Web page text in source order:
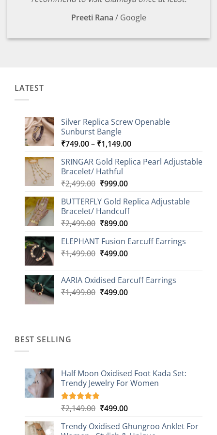
Preeti Rana / Google
LATEST
Silver Replica Screw Openable
Sunburst Bangle
₹749.00– ₹1,149.00Price
₹749.00
SRINGAR Gold Replica Pearl Adjustable
Bracelet/ Hathful
₹2,499.00 Original
was:
₹2,499.00.
₹999.00Current
is:
₹999.00.
BUTTERFLY Gold Replica Adjustable
Bracelet/ Handcuff
₹2,499.00 Original
was:
₹2,499.00.
₹899.00Current
is:
₹899.00.
ELEPHANT Fusion Earcuff Earrings
₹1,499.00 Original
₹1,499.00.
₹499.00Current
₹499.00.
AARIA Oxidised Earcuff Earrings
₹1,499.00 Original
₹499.00Current
BEST SELLING
Half Moon Oxidised Foot Kada Set:
Trendy Jewelry For Women
Rated4.85
based on
20
customer
₹2,149.00 Original
was:
₹499.00Current
is:
Trendy Oxidised Ghungroo Anklet For